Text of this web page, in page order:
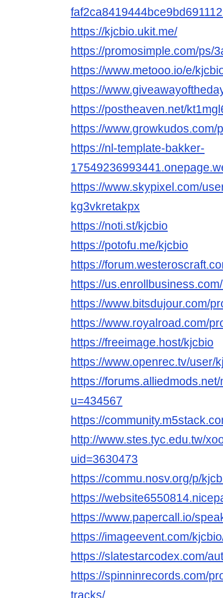
https://kjcbio.ukit.me/
https://promosimple.com/ps/
https://www.metooo.io/e/
https://
https://postheaven.net/
https://www.growkudos.com/
https://nl-template-bakker-
https://www.skypixel.com/
kg3vkretakpx
https://noti.st/kjcbio
https://potofu.me/kjcbio
https://
https://
https://www.bitsdujour.com/
https://www.royalroad.com/
https://freeimage.host/kjcbio
https://www.openrec.tv/user/
https://
u=434567
https://
http://www.stes.tyc.edu.tw/
uid=3630473
https://commu.nosv.org/p/
https://
https://www.papercall.io/
https://imageevent.com/
https://slatestarcodex.com/
https://spinninrecords.com/
tracks/